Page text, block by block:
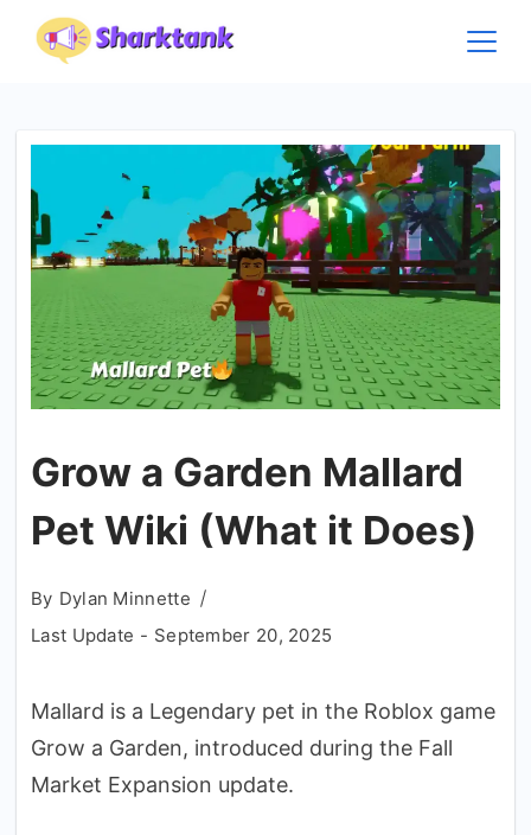
Grow a Garden Mallard
Pet Wiki (What it Does)
By Dylan Minnette
Last Update - September 20, 2025
Mallard is a Legendary pet in the Roblox game
Grow a Garden, introduced during the Fall
Market Expansion update.